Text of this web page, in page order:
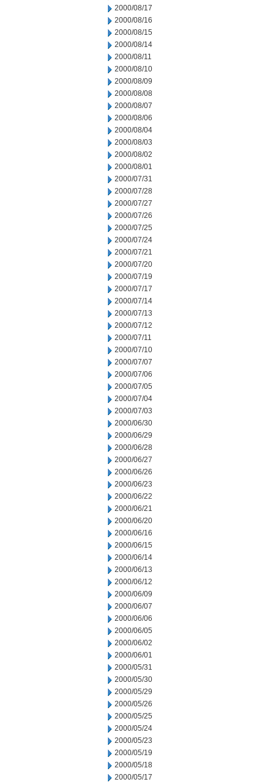
2000/08/17
2000/08/16
2000/08/15
2000/08/14
2000/08/11
2000/08/10
2000/08/09
2000/08/08
2000/08/07
2000/08/06
2000/08/04
2000/08/03
2000/08/02
2000/08/01
2000/07/31
2000/07/28
2000/07/27
2000/07/26
2000/07/25
2000/07/24
2000/07/21
2000/07/20
2000/07/19
2000/07/17
2000/07/14
2000/07/13
2000/07/12
2000/07/11
2000/07/10
2000/07/07
2000/07/06
2000/07/05
2000/07/04
2000/07/03
2000/06/30
2000/06/29
2000/06/28
2000/06/27
2000/06/26
2000/06/23
2000/06/22
2000/06/21
2000/06/20
2000/06/16
2000/06/15
2000/06/14
2000/06/13
2000/06/12
2000/06/09
2000/06/07
2000/06/06
2000/06/05
2000/06/02
2000/06/01
2000/05/31
2000/05/30
2000/05/29
2000/05/26
2000/05/25
2000/05/24
2000/05/23
2000/05/19
2000/05/18
2000/05/17